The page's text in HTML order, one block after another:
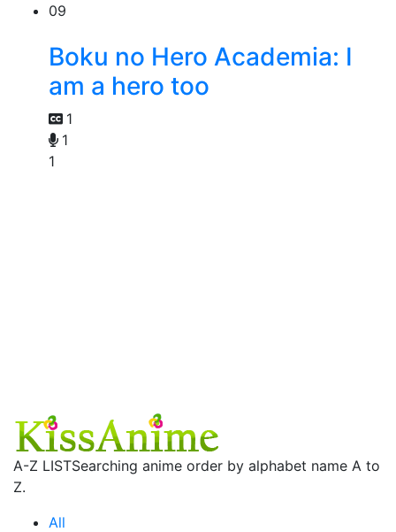
09
Boku no Hero Academia: I
am a hero too
1
1
1
A-Z LISTSearching anime order by alphabet name A to
Z.
All